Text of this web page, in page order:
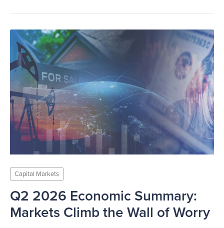
Capital Markets
Q2 2026 Economic Summary:
Markets Climb the Wall of Worry